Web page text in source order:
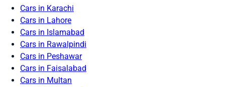
Cars in Karachi
Cars in Lahore
Cars in Islamabad
Cars in Rawalpindi
Cars in Peshawar
Cars in Faisalabad
Cars in Multan